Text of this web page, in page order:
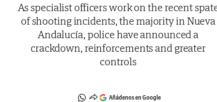
As specialist officers work on the recent
of shooting incidents, the majority in Nueva
Andalucía, police have announced a
crackdown, reinforcements and greater
controls
Añádenos en Google